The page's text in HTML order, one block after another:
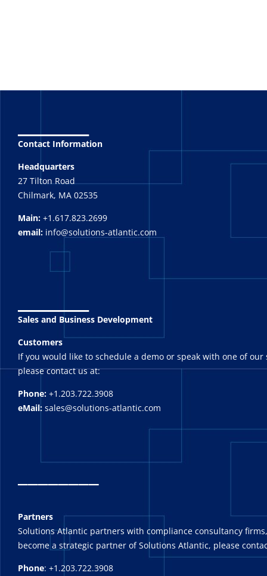
Contact Information
Headquarters
27 Tilton Road
Chilmark, MA 02535
Main: +1.617.823.2699
email: info@solutions-atlantic.com
Sales and Business Development
Customers
If you would like to schedule a demo or speak with one of our
please contact us at:
Phone: +1.203.722.3908
eMail: sales@solutions-atlantic.com
_______
Partners
Solutions Atlantic partners with compliance consultancy
become a strategic partner of Solutions Atlantic, please
Phone: +1.203.722.3908